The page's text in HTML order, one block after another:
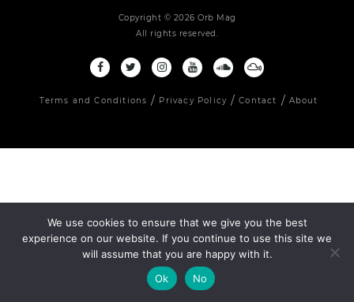
Copyright © 2026 Orb Mag
All rights reserved.
Terms and Conditions Privacy Policy Contact About
We use cookies to ensure that we give you the best
experience on our website. If you continue to use this site we
will assume that you are happy with it.
Ok
No